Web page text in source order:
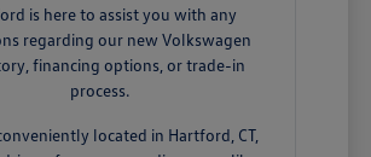
is here to assist you with any
regarding our new Volkswagen
financing options, or trade-in
process.
located in Hartford, CT,